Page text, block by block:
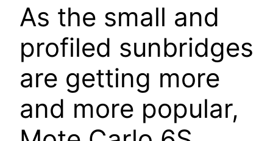
As the small and
profiled sunbridges
are getting more
and more popular,